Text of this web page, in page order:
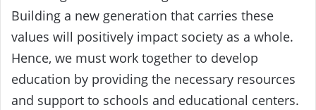
Building a new generation that carries these
values will positively impact society as a whole.
Hence, we must work together to develop
education by providing the necessary resources
and support to schools and educational centers.